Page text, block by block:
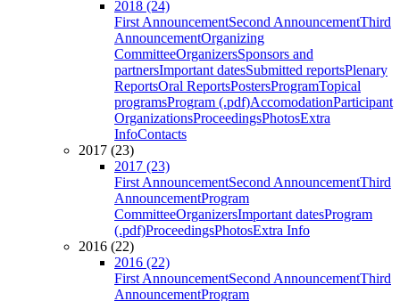
2018 (24)
First AnnouncementSecond AnnouncementThird
AnnouncementOrganizing
CommitteeOrganizersSponsors and
partnersImportant datesSubmitted reportsPlenary
ReportsOral ReportsPostersProgramTopical
programsProgram (.pdf)AccomodationParticipant
OrganizationsProceedingsPhotosExtra
InfoContacts
2017 (23)
2017 (23)
First AnnouncementSecond AnnouncementThird
AnnouncementProgram
CommitteeOrganizersImportant datesProgram
(.pdf)ProceedingsPhotosExtra Info
2016 (22)
2016 (22)
First AnnouncementSecond AnnouncementThird
AnnouncementProgram